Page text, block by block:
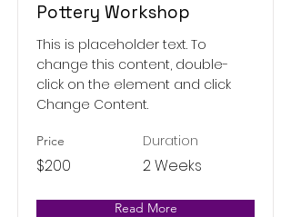
Pottery Workshop
This is placeholder text. To
change this content, double-
click on the element and click
Change Content.
Price
$200
Duration
2 Weeks
Read More